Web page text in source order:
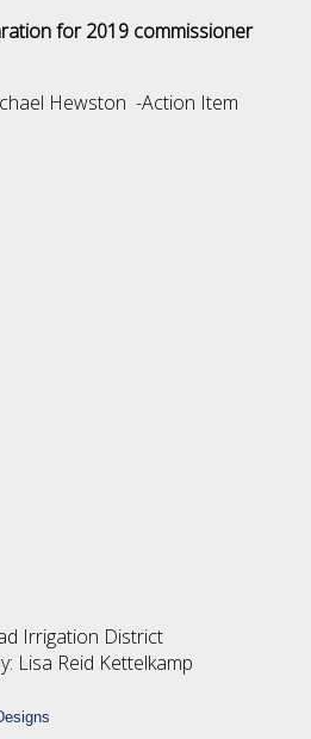
for 2019 commissioner
Hewston -Action Item
Irrigation District
Lisa Reid Kettelkamp